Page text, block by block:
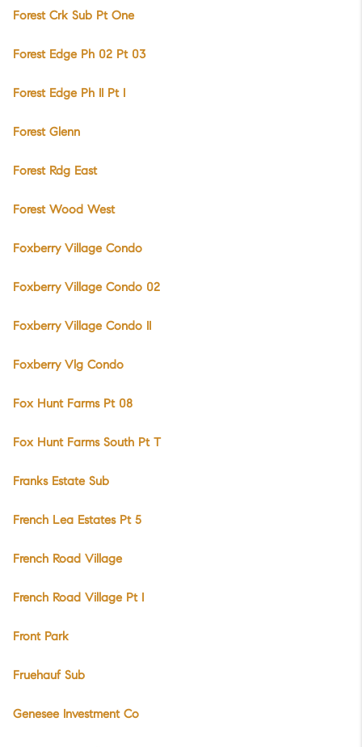
Forest Crk Sub Pt One
Forest Edge Ph 02 Pt 03
Forest Edge Ph II Pt I
Forest Glenn
Forest Rdg East
Forest Wood West
Foxberry Village Condo
Foxberry Village Condo 02
Foxberry Village Condo II
Foxberry Vlg Condo
Fox Hunt Farms Pt 08
Fox Hunt Farms South Pt T
Franks Estate Sub
French Lea Estates Pt 5
French Road Village
French Road Village Pt I
Front Park
Fruehauf Sub
Genesee Investment Co